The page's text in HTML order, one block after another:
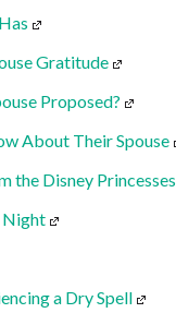
Gratitude
Proposed?
About Their Spouse
the Disney Princesses
Night
a Dry Spell